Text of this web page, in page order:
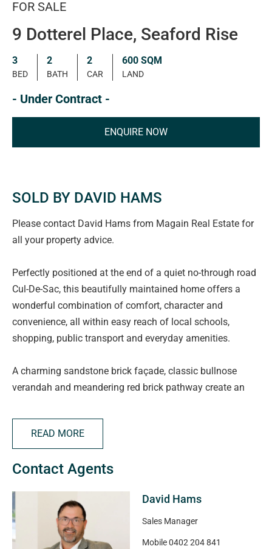
FOR SALE
9 Dotterel Place, Seaford Rise
3
BED
2
BATH
2
CAR
600 SQM
LAND
- Under Contract -
ENQUIRE NOW
SOLD BY DAVID HAMS
Please contact David Hams from Magain Real Estate for
all your property advice.
Perfectly positioned at the end of a quiet no-through road
Cul-De-Sac, this beautifully maintained home offers a
wonderful combination of comfort, character and
convenience, all within easy reach of local schools,
shopping, public transport and everyday amenities.
A charming sandstone brick façade, classic bullnose
verandah and meandering red brick pathway create an
thoughtfully adapted to provide a retreat-style entry with a
handy utility space to the rear.
Step inside and discover a warm and welcoming home
dining room at the front of the home provides an elegant
space to relax and entertain, complete with carpets and
an abundance of natural light through the front facing
READ MORE
Contact Agents
David Hams
Sales Manager
Mobile0402 204 841